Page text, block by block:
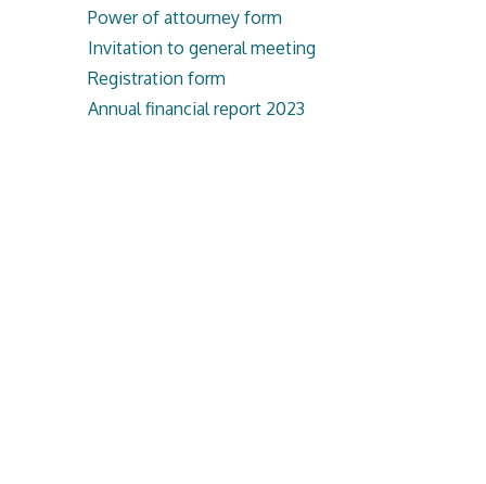
Power of attourney form
Invitation to general meeting
Registration form
Annual financial report 2023